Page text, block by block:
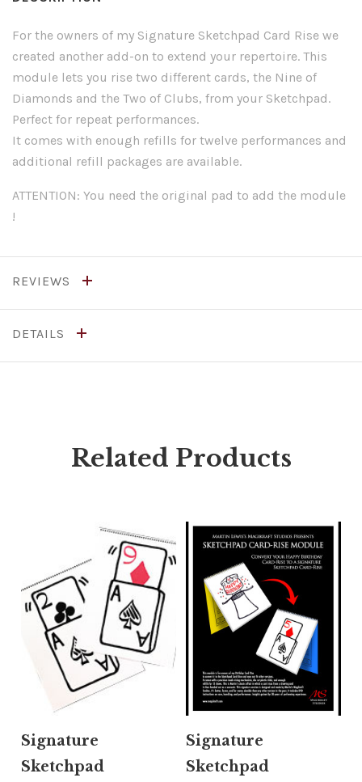
For the owners of my Signature Sketchpad Card Rise we
created another add-on to extend your repertoire. This
module lets you rise two different cards, the Nine of
Diamonds and the Two of Clubs, from your Sketchpad.
Perfect for repeat performances.
It comes with enough refills for twelve performances and
additional refill packages are available.
ATTENTION: You need the original pad to add the module
!
REVIEWS
DETAILS
Related Products
Signature
Sketchpad
Signature
Sketchpad